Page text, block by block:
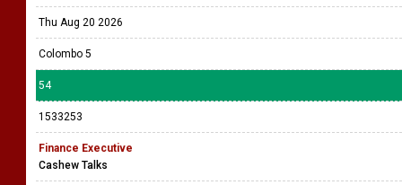
Thu Aug 20 2026
Colombo 5
54
1533253
Finance Executive
Cashew Talks